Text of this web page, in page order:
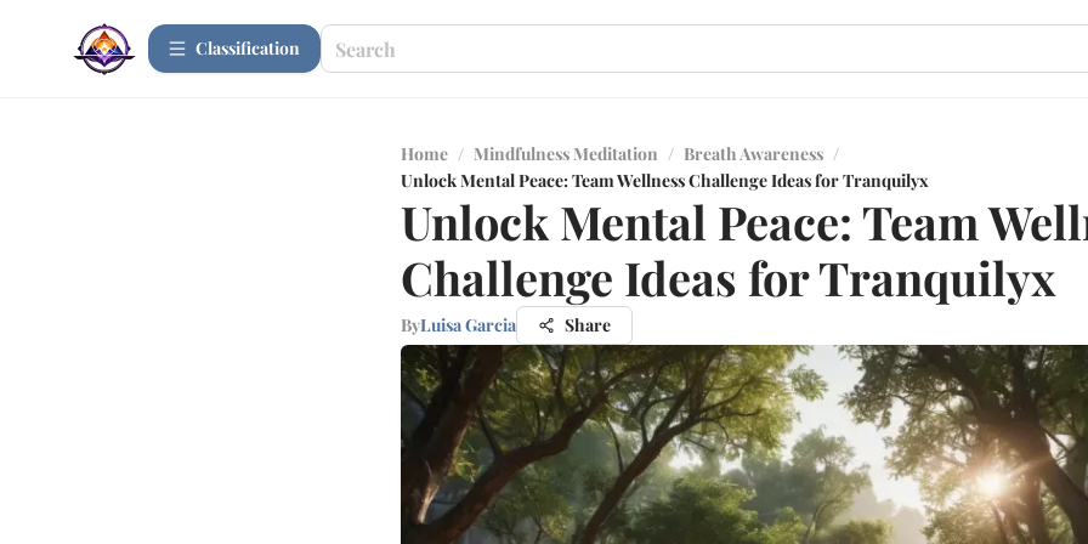
Сlassification
Home / Mindfulness Meditation / Breath Awareness /
Unlock Mental Peace: Team Wellness Challenge Ideas for Tranquilyx
Unlock Mental Peace: Team
Challenge Ideas for Tranquilyx
ByLuisa Garcia Share